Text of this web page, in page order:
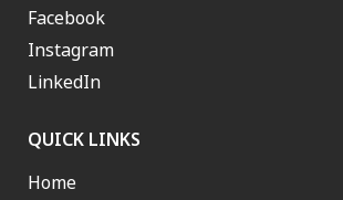
Facebook
Instagram
LinkedIn
QUICK LINKS
Home